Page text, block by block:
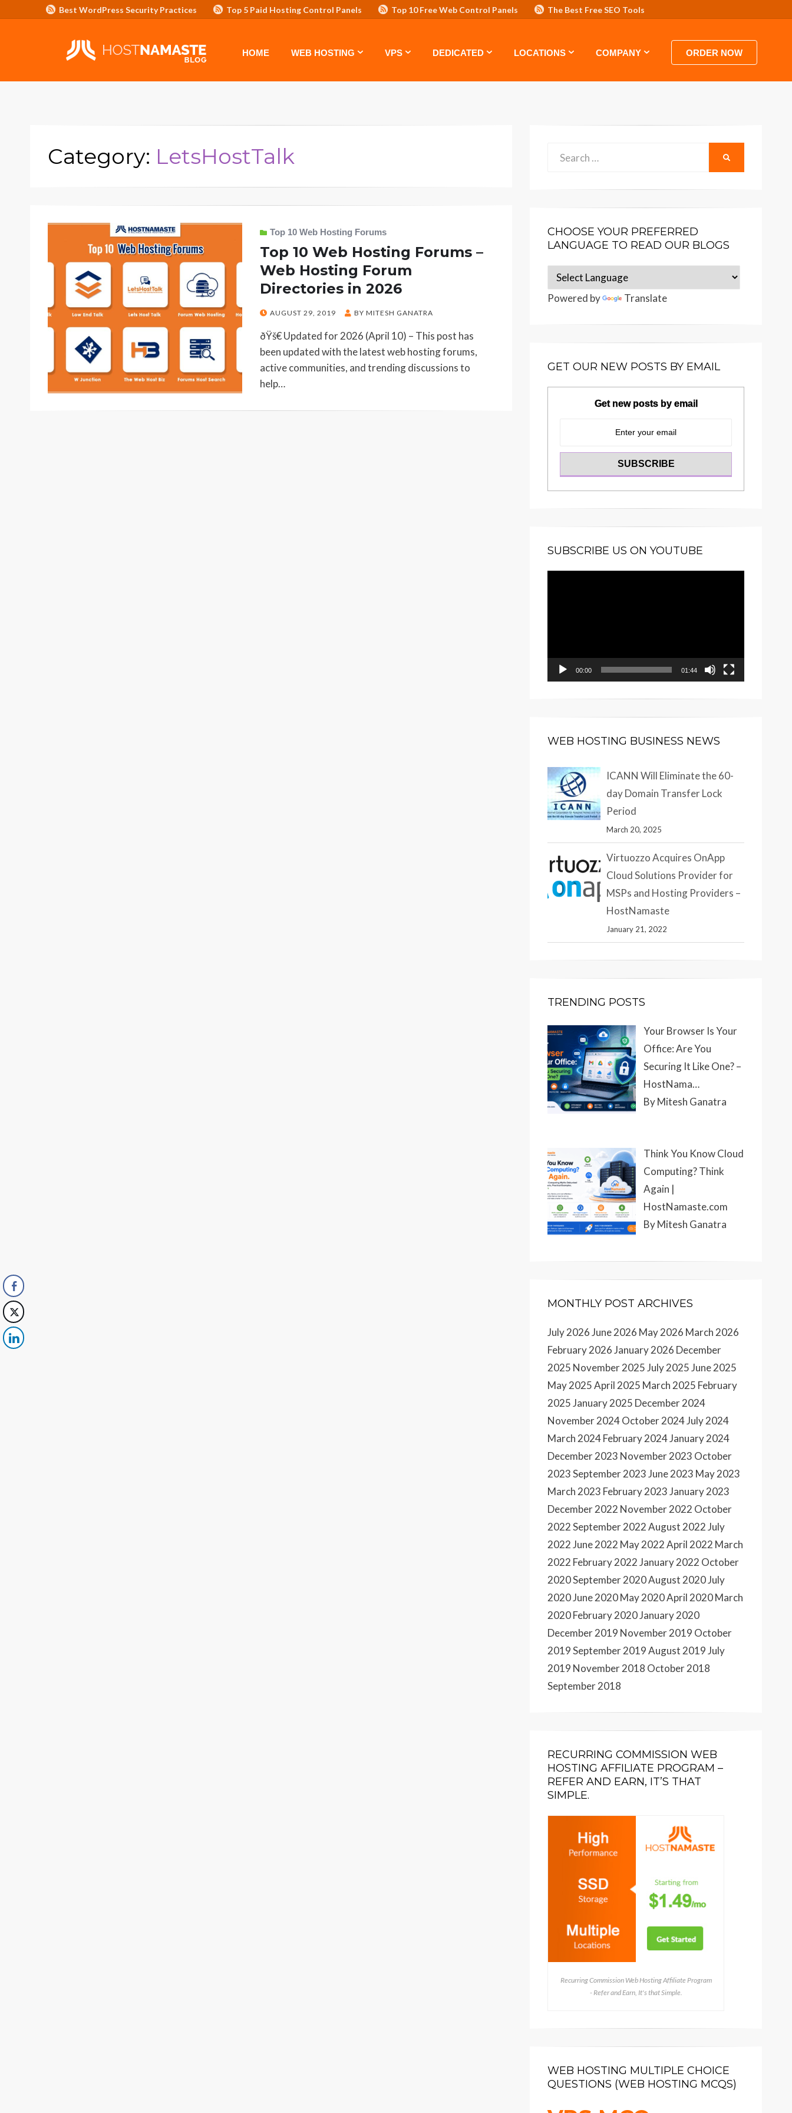
Best WordPress Security Practices Top 5 Paid Hosting Control Panels Top 10 Free Web Control Panels
The Best Free SEO Tools
HOME WEB HOSTING VPS DEDICATED LOCATIONS COMPANY ORDER NOW
Category: LetsHostTalk
Top 10 Web Hosting Forums
Top 10 Web Hosting Forums –
Web Hosting Forum
Directories in 2026
POSTED
AUGUST 29, 2019 BY MITESH GANATRA
ðŸš€ Updated for 2026 (April 10) – This post has
been updated with the latest web hosting forums,
active communities, and trending discussions to
help…
CHOOSE YOUR PREFERRED
LANGUAGE TO READ OUR BLOGS
Powered by Translate
GET OUR NEW POSTS BY EMAIL
Get new posts by email
SUBSCRIBE US ON YOUTUBE
00:00 01:44
WEB HOSTING BUSINESS NEWS
ICANN Will Eliminate the 60-
day Domain Transfer Lock
Period
March 20, 2025
Virtuozzo Acquires OnApp
Cloud Solutions Provider for
MSPs and Hosting Providers –
HostNamaste
January 21, 2022
TRENDING POSTS
Your Browser Is Your
Office: Are You
Securing It Like One? –
HostNama…
By Mitesh Ganatra
Think You Know Cloud
Computing? Think
Again |
HostNamaste.com
By Mitesh Ganatra
MONTHLY POST ARCHIVES
July 2026June 2026 May 2026 March 2026
February 2026January 2026 December
2025 November 2025July 2025June 2025
May 2025April 2025 March 2025 February
2025January 2025 December 2024
November 2024October 2024July 2024
March 2024February 2024January 2024
December 2023 November 2023 October
2023September 2023June 2023 May 2023
March 2023 February 2023January 2023
December 2022 November 2022 October
2022September 2022August 2022July
2022June 2022 May 2022April 2022 March
2022 February 2022January 2022 October
2020September 2020August 2020July
2020June 2020May 2020April 2020March
2020February 2020January 2020
December 2019 November 2019 October
2019September 2019August 2019July
2019 November 2018 October 2018
September 2018
RECURRING COMMISSION WEB
HOSTING AFFILIATE PROGRAM –
REFER AND EARN, IT’S THAT
SIMPLE.
Recurring Commission Web Hosting Affiliate Program
- Refer and Earn, It's that Simple.
WEB HOSTING MULTIPLE CHOICE
QUESTIONS (WEB HOSTING MCQS)